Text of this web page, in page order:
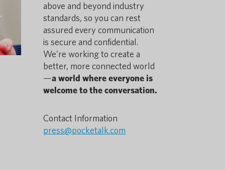
above and beyond industry
standards, so you can rest
assured every communication
is secure and confidential.
We’re working to create a
better, more connected world
—a world where everyone is
welcome to the conversation.
Contact Information
press@pocketalk.com